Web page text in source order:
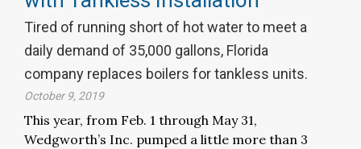
Tired of running short of hot water to meet a
daily demand of 35,000 gallons, Florida
company replaces boilers for tankless units.
October 9, 2019
This year, from Feb. 1 through May 31,
Wedgworth’s Inc. pumped a little more than 3